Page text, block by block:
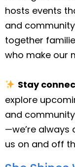
hosts events
and
together
who make our
Stay
explore
and
—we’re
us on and off